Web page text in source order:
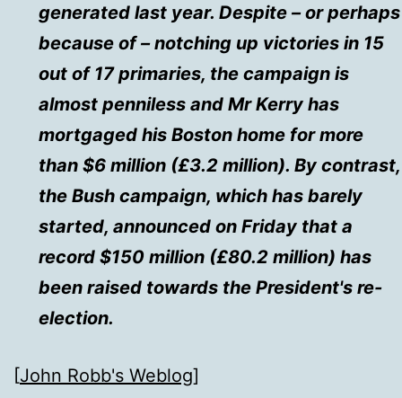
generated last year. Despite – or perhaps
because of – notching up victories in 15
out of 17 primaries, the campaign is
almost penniless and Mr Kerry has
mortgaged his Boston home for more
than $6 million (£3.2 million). By contrast,
the Bush campaign, which has barely
started, announced on Friday that a
record $150 million (£80.2 million) has
been raised towards the President's re-
election.
[John Robb's Weblog]